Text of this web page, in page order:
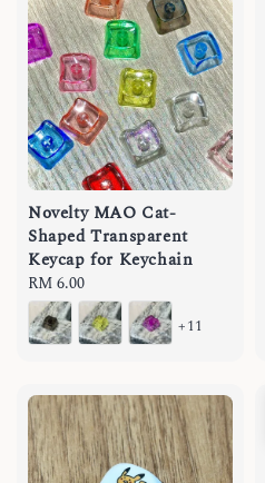
Novelty MAO Cat-
Shaped Transparent
Keycap for Keychain
Regular
price
RM 6.00
+11